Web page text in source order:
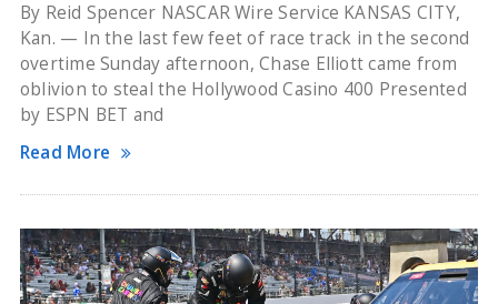
By Reid Spencer NASCAR Wire Service KANSAS CITY,
Kan. — In the last few feet of race track in the second
overtime Sunday afternoon, Chase Elliott came from
oblivion to steal the Hollywood Casino 400 Presented
by ESPN BET and
Read More